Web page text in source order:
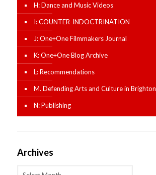
H: Dance and Music Videos
I: COUNTER-INDOCTRINATION
J: One+One Filmmakers Journal
K: One+One Blog Archive
L: Recommendations
M. Defending Arts and Culture in Brighton
N: Publishing
Archives